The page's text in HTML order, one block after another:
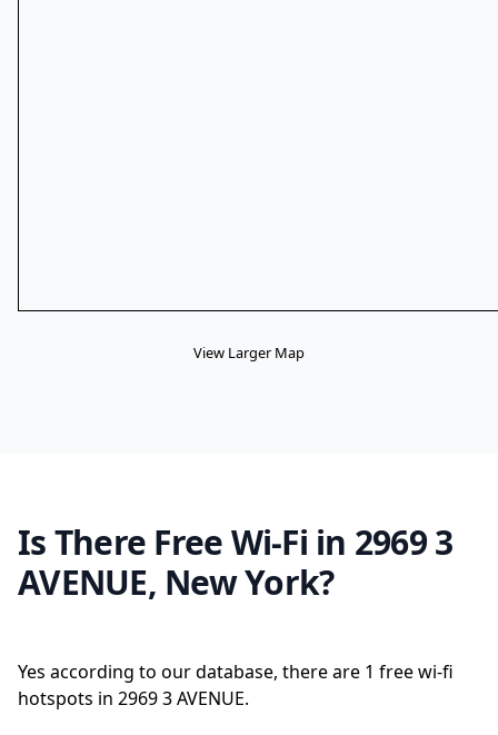
View Larger Map
Is There Free Wi-Fi in 2969 3
AVENUE, New York?
Yes according to our database, there are 1 free wi-fi
hotspots in 2969 3 AVENUE.